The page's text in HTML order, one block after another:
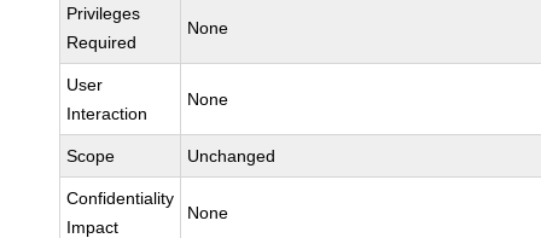
Privileges
Required
None
User
Interaction
None
Scope Unchanged
Confidentiality
Impact
None